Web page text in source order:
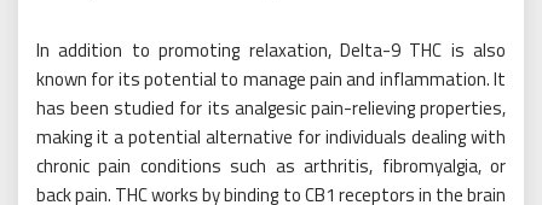
In addition to promoting relaxation, Delta-9 THC is also
known for its potential to manage pain and inflammation. It
has been studied for its analgesic pain-relieving properties,
making it a potential alternative for individuals dealing with
chronic pain conditions such as arthritis, fibromyalgia, or
back pain. THC works by binding to CB1 receptors in the brain